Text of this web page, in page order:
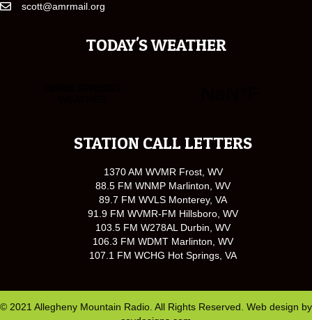
scott@amrmail.org
TODAY'S WEATHER
STATION CALL LETTERS
1370 AM WVMR Frost, WV
88.5 FM WNMP Marlinton, WV
89.7 FM WVLS Monterey, VA
91.9 FM WVMR-FM Hillsboro, WV
103.5 FM W278AL Durbin, WV
106.3 FM WDMT Marlinton, WV
107.1 FM WCHG Hot Springs, VA
© 2021 Allegheny Mountain Radio. All Rights Reserved. Web design by